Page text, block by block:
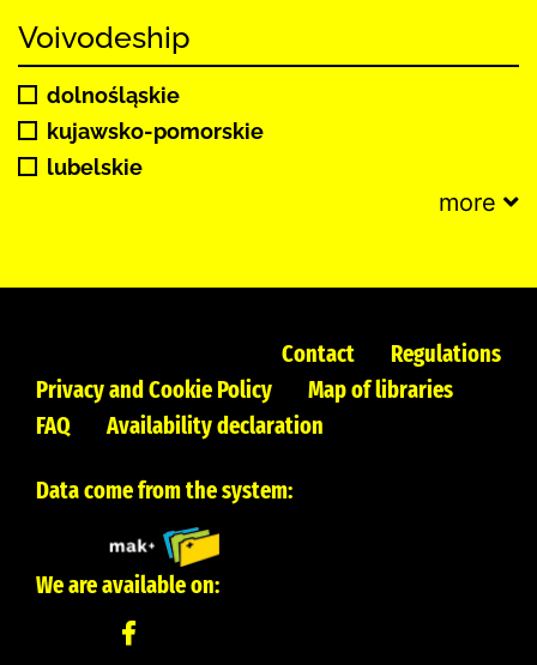
Voivodeship
dolnośląskie
kujawsko-pomorskie
lubelskie
more
Contact
Regulations
Privacy and Cookie Policy
Map of libraries
FAQ
Availability declaration
Data come from the system:
We are available on: